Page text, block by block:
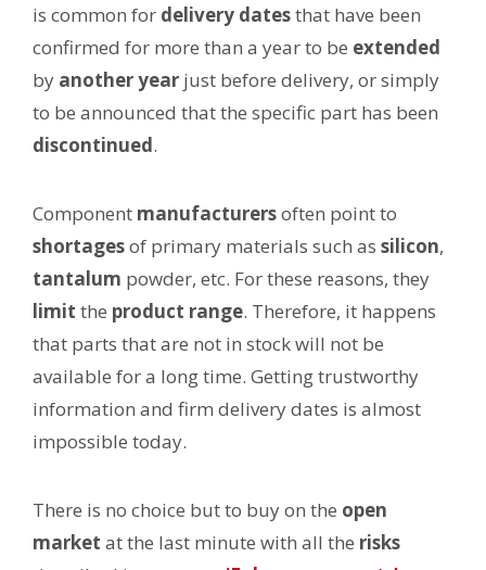
is common for delivery datesthat have been
confirmed for more than a year to be extended
by another year just before delivery, or simply
to be announced that the specific part has been
discontinued.
Component manufacturersoften point to
shortagesof primary materials such as silicon,
tantalum powder, etc. For these reasons, they
limit the product range. Therefore, it happens
that parts that are not in stock will not be
available for a long time. Getting trustworthy
information and firm delivery dates is almost
impossible today.
There is no choice but to buy on the open
market at the last minute with all the risks